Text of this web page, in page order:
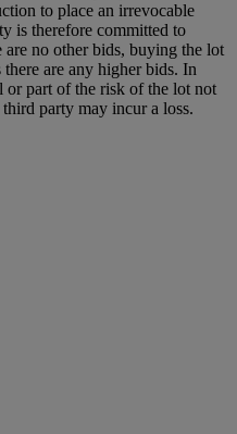
to place an irrevocable
is therefore committed to
no other bids, buying the lot
are any higher bids. In
or part of the risk of the lot not
party may incur a loss.